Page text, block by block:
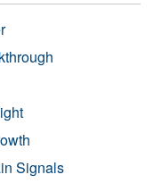
Signals